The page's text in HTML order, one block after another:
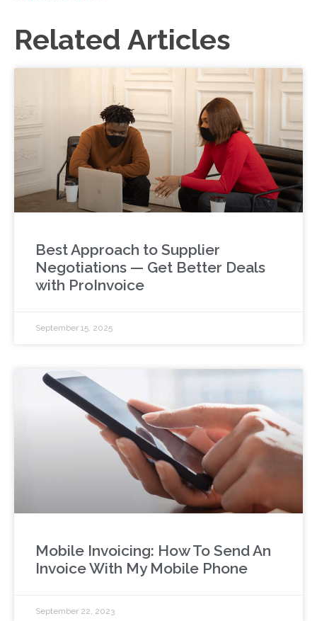
Related Articles
Best Approach to Supplier
Negotiations — Get Better Deals
with ProInvoice
September 15, 2025
Mobile Invoicing: How To Send An
Invoice With My Mobile Phone
September 22, 2023